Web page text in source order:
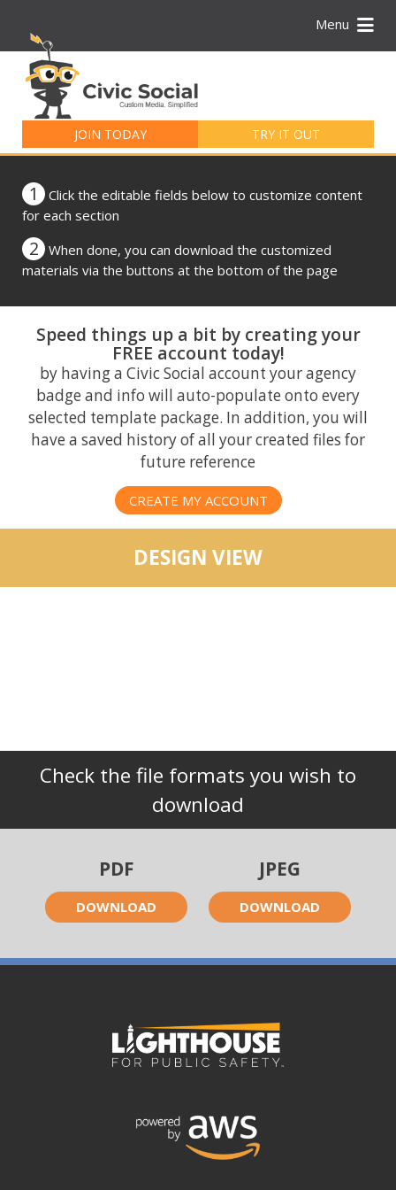
Menu
JOIN TODAY TRY IT OUT
for:
1
Click the editable fields below to customize content
for each section
2
When done, you can download the customized
materials via the buttons at the bottom of the page
Speed things up a bit by creating your
FREE account today!
by having a Civic Social account your agency
badge and info will auto-populate onto every
selected template package. In addition, you will
have a saved history of all your created files for
future reference
CREATE MY ACCOUNT
DESIGN VIEW
Check the file formats you wish to
download
PDF
DOWNLOAD
JPEG
DOWNLOAD